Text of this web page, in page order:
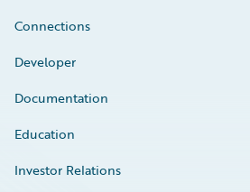
Connections
Developer
Documentation
Education
Investor Relations